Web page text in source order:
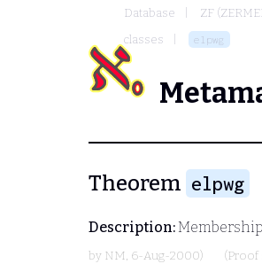
Database
ZF
classes
elpwg
Theorem elpwg
Description:
by NM, 6-Aug-2000) (Proof